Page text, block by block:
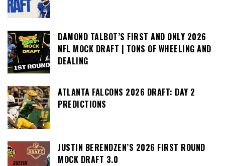
DAMOND TALBOT’S FIRST AND ONLY 2026
NFL MOCK DRAFT | TONS OF WHEELING AND
DEALING
ATLANTA FALCONS 2026 DRAFT: DAY 2
PREDICTIONS
JUSTIN BERENDZEN’S 2026 FIRST ROUND
MOCK DRAFT 3.0